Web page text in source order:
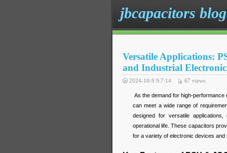
jbcapacitors blog
Versatile Applications:
and Industrial
2024-10-9 9:7:14 67 views
As the demand for high-
can meet a wide range of
designed for versatile
operational life. These capacitors
for a variety of electronic devices and